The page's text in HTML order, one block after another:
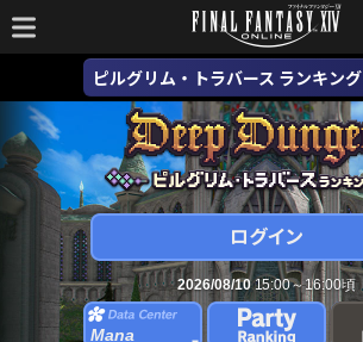
ピルグリム・トラバース ランキング
2026/08/1015:00～16:00頃
Mana